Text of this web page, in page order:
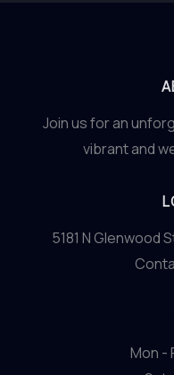
Join us for an
vibrant and
5181 N Glenwood
Mon -